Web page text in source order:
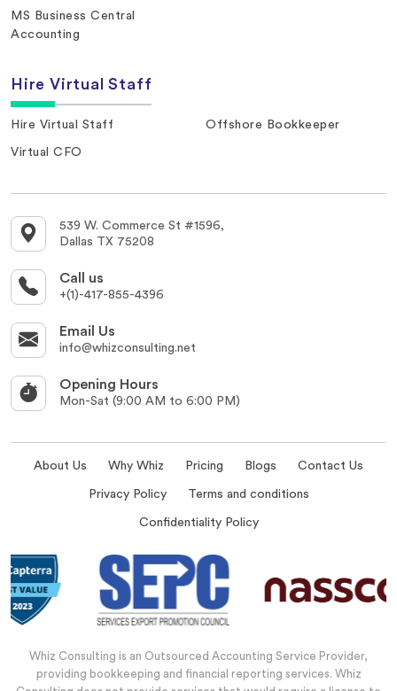
MS Business Central
Accounting
Hire Virtual Staff
Hire Virtual Staff Offshore Bookkeeper
Virtual CFO
539 W. Commerce St #1596,
Dallas TX 75208
Call us
+(1)-417-855-4396
Email Us
info@whizconsulting.net
Opening Hours
Mon-Sat (9:00 AM to 6:00 PM)
About Us Why Whiz Pricing Blogs Contact Us
Privacy Policy Terms and conditions
Confidentiality Policy
Whiz Consulting is an Outsourced Accounting Service Provider,
providing bookkeeping and financial reporting services. Whiz